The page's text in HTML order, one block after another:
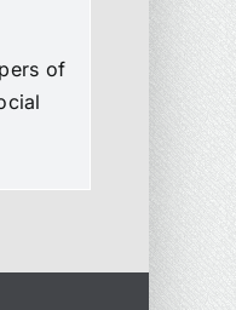
of